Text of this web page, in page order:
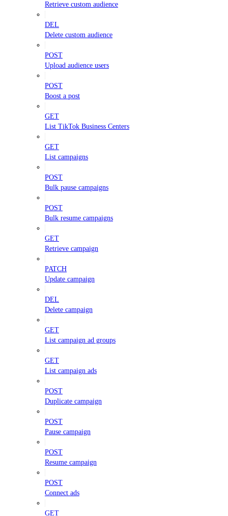
Retrieve custom audience
DEL
Delete custom audience
POST
Upload audience users
POST
Boost a post
GET
List TikTok Business Centers
GET
List campaigns
POST
Bulk pause campaigns
POST
Bulk resume campaigns
GET
Retrieve campaign
PATCH
Update campaign
DEL
Delete campaign
GET
List campaign ad groups
GET
List campaign ads
POST
Duplicate campaign
POST
Pause campaign
POST
Resume campaign
POST
Connect ads
GET